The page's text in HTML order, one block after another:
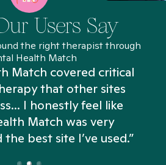
Users Say
the right therapist through
Health Match
Match covered critical
that other sites
I honestly feel like
Match was very
best site I’ve used.”